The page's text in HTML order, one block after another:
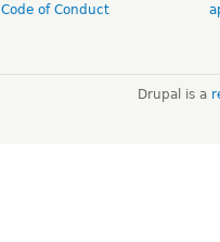
Code of Conduct
Drupal is a